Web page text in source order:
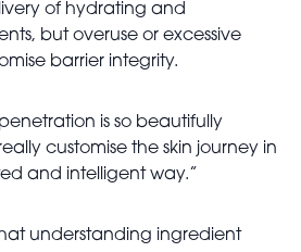
of hydrating and
but overuse or excessive
barrier integrity.
is so beautifully
customise the skin journey in
and intelligent way.”
understanding ingredient